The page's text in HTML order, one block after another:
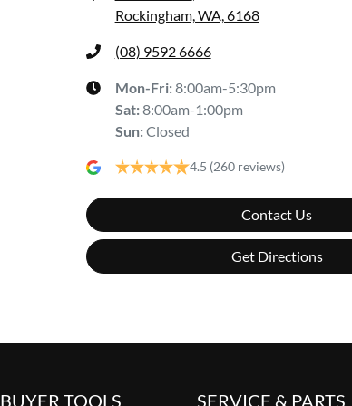
Rockingham, WA, 6168
(08) 9592 6666
Mon-Fri:8:00am-5:30pm
Sat:8:00am-1:00pm
Sun:Closed
4.5 (260 reviews)
Contact Us
Get Directions
BUYER TOOLS SERVICE & PARTS